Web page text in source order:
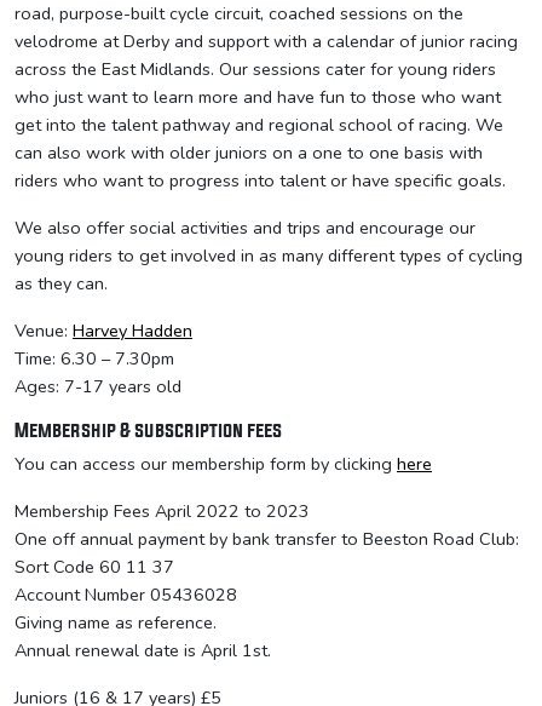
road, purpose-built cycle circuit, coached sessions on the
velodrome at Derby and support with a calendar of junior racing
across the East Midlands. Our sessions cater for young riders
who just want to learn more and have fun to those who want
get into the talent pathway and regional school of racing. We
can also work with older juniors on a one to one basis with
riders who want to progress into talent or have specific goals.
We also offer social activities and trips and encourage our
young riders to get involved in as many different types of cycling
as they can.
Venue: Harvey Hadden
Time: 6.30 – 7.30pm
Ages: 7-17 years old
Membership & subscription fees
You can access our membership form by clicking here
Membership Fees April 2022 to 2023
One off annual payment by bank transfer to Beeston Road Club:
Sort Code 60 11 37
Account Number 05436028
Giving name as reference.
Annual renewal date is April 1st.
Juniors (16 & 17 years) £5